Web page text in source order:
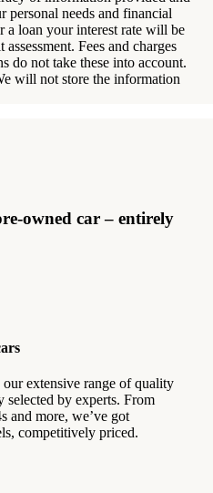
personal needs and financial
a loan your interest rate will be
Fees and charges
do not take these into account.
will not store the information
owned car – entirely
extensive range of quality
selected by experts. From
and more, we’ve got
competitively priced.